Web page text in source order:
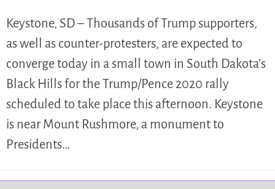
Keystone, SD – Thousands of Trump supporters,
as well as counter-protesters, are expected to
converge today in a small town in South Dakota’s
Black Hills for the Trump/Pence 2020 rally
scheduled to take place this afternoon. Keystone
is near Mount Rushmore, a monument to
Presidents…